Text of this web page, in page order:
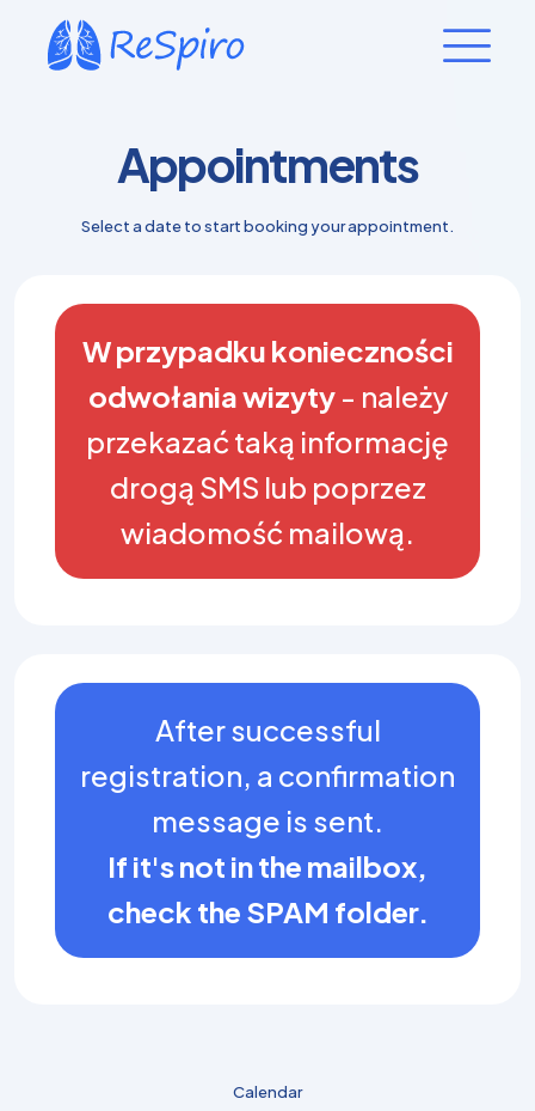
Appointments
Select a date to start booking your appointment.
W przypadku konieczności
odwołania wizyty- należy
przekazać taką informację
drogą SMS lub poprzez
wiadomość mailową.
After successful
registration, a confirmation
message is sent.
If it's not in the mailbox,
check the SPAM folder.
Calendar